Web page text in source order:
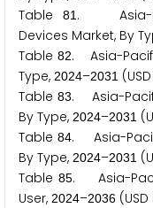
Table81 . Asia-
Devices Market, By
Table 82. Asia-
Type, 2024–2031
Table 83. Asia-
By Type, 2024–2031
Table84. Asia-
By Type, 2024–2031
Table85. Asia-
User, 2024–2036